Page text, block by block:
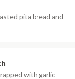
pita bread and
with garlic